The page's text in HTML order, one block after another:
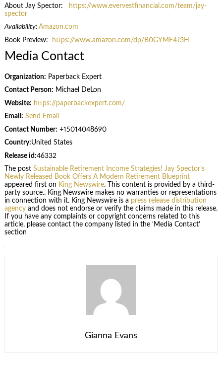
About Jay Spector:
https://www.evervestfinancial.com/team/jay-
spector
Availability: Amazon.com
Book Preview:
https://www.amazon.com/dp/B0GYMF4J3H
Media Contact
Organization: Paperback Expert
Contact Person: Michael DeLon
Website: https://paperbackexpert.com/
Email: Send Email
Contact Number: +15014048690
Country:United States
Release id:46332
The post Sustainable Retirement Income Strategies! Jay Spector’s
Newly Released Book Offers A Modern Retirement Blueprint
appeared first on King Newswire. This content is provided by a third-
party source.. King Newswire makes no warranties or representations
in connection with it. King Newswire is a press release distribution
agencyand does not endorse or verify the claims made in this release.
If you have any complaints or copyright concerns related to this
article, please contact the company listed in the ‘Media Contact’
section
Gianna Evans